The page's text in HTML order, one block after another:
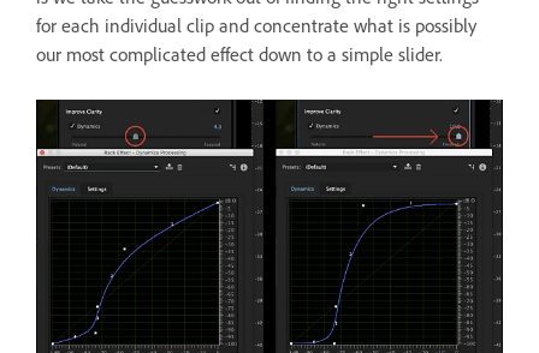
for each individual clip and concentrate what is possibly
our most complicated effect down to a simple slider.